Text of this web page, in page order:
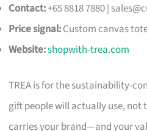
Contact:+65 8818 7880 |
Price signal:Custom canvas
Website:shopwith-trea.com
TREA is for the sustainability-
gift people will actually use, not
carries your brand—and your